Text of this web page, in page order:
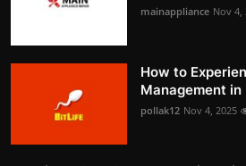
mainappliance Nov 4,
How to
Management in
pollak12 Nov 4, 2025